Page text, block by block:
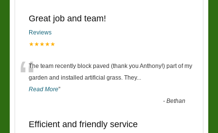
Great job and team!
Reviews
★★★★★
“The team recently block paved (thank you Anthony!) part of my
garden and installed artificial grass. They...
Read More”
-Bethan
Efficient and friendly service